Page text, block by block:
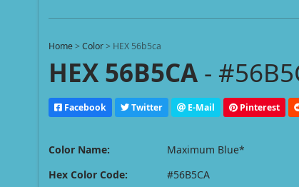
Home >Color > HEX 56b5ca
HEX 56B5CA -
Facebook Twitter E-Mail Pinterest
Color Name:
Maximum Blue*
Hex Color Code:
#56B5CA